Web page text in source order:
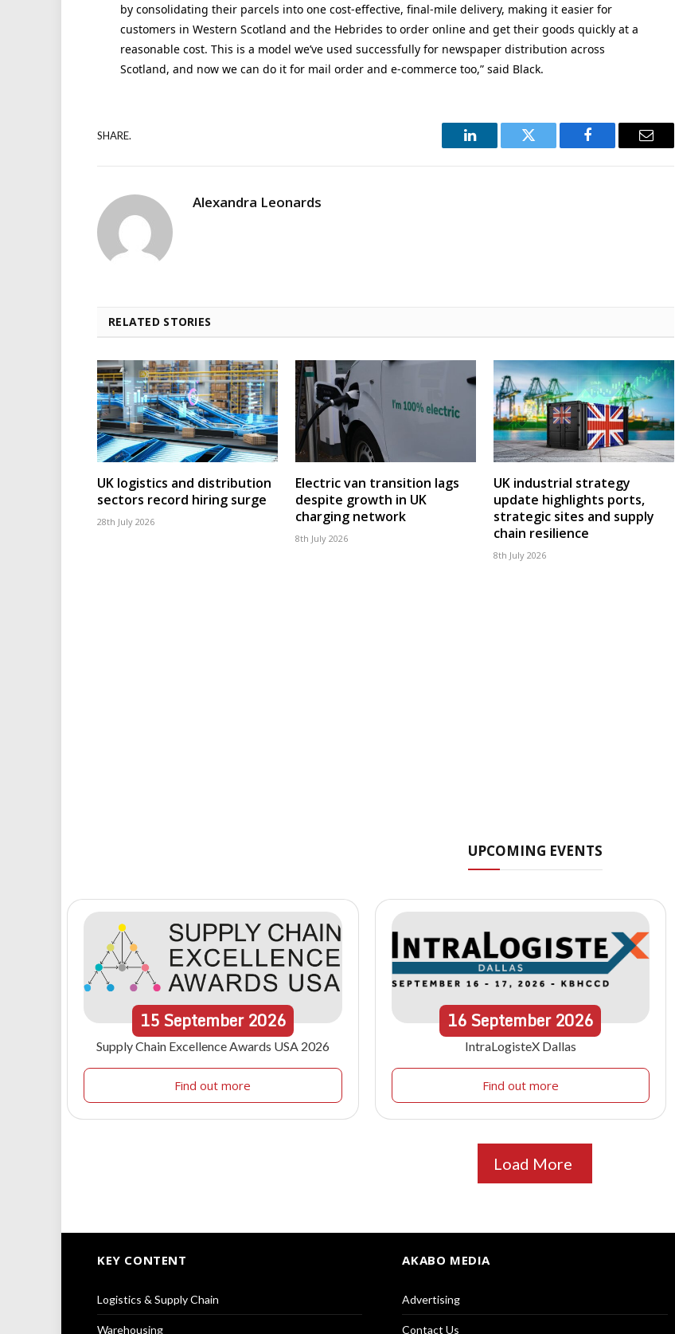
by consolidating their parcels into one cost-effective, final-mile delivery, making it easier for
customers in Western Scotland and the Hebrides to order online and get their goods quickly at a
reasonable cost. This is a model we’ve used successfully for newspaper distribution across
Scotland, and now we can do it for mail order and e-commerce too,” said Black.
SHARE.
LinkedIn Twitter Facebook Email
Alexandra Leonards
RELATED STORIES
UK logistics and distribution
sectors record hiring surge
28th July 2026
Electric van transition lags
despite growth in UK
charging network
8th July 2026
UK industrial strategy
update highlights ports,
strategic sites and supply
chain resilience
8th July 2026
UPCOMING EVENTS
15September 2026
Supply Chain Excellence Awards USA 2026
Find out more
16September2026
IntraLogisteX Dallas
Find out more
Load More
KEY CONTENT
Logistics & Supply Chain
Warehousing
AKABO MEDIA
Advertising
Contact Us